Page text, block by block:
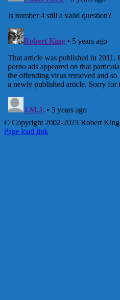
© Copyright 2002-2023 Robert King
X
YouTube
Blogger
Facebook
Instagram
SoundCloud
Email
Page load link